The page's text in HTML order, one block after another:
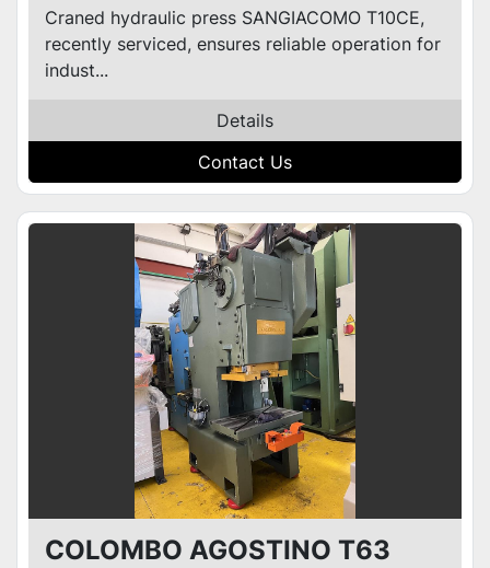
Craned hydraulic press SANGIACOMO T10CE,
recently serviced, ensures reliable operation for
indust...
Details
Contact Us
COLOMBO AGOSTINO T63